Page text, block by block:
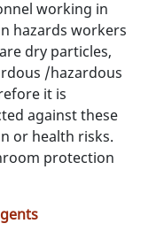
working in
hazards workers
dry particles,
/hazardous
it is
against these
or health risks.
protection